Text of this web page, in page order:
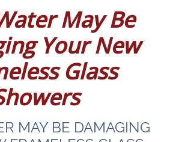
May Be
Your New
Glass
MAY BE DAMAGING